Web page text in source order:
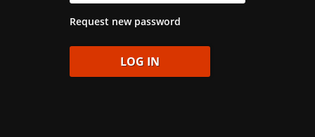
Request new password